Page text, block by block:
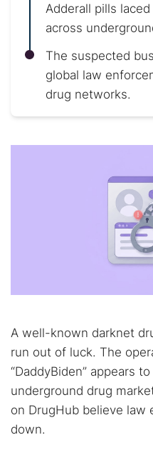
Adderall pills
across
The suspected
global law
drug networks.
A well-known darknet
run out of luck. The
“DaddyBiden” appears
underground drug
on DrugHub believe
down.